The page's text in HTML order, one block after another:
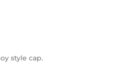
style cap.